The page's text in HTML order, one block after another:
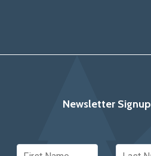
Newsletter Signup